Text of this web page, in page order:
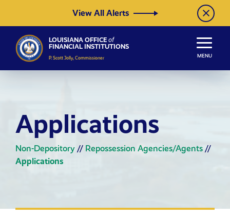
View All Alerts
LOUISIANA OFFICE of
FINANCIAL INSTITUTIONS
P. Scott Jolly, Commissioner MENU
Applications
Non-Depository // Repossession Agencies/Agents //
Applications